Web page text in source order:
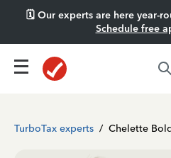
🗓️ Our experts are here year-
Schedule free
TurboTax experts / Chelette